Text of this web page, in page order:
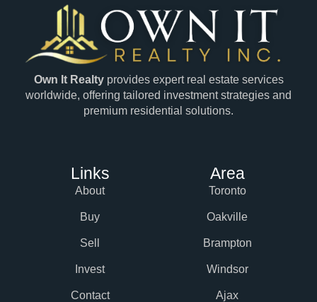
Own It Realtyprovides expert real estate services
worldwide, offering tailored investment strategies and
premium residential solutions.
Links
About
Buy
Sell
Invest
Contact
Area
Toronto
Oakville
Brampton
Windsor
Ajax